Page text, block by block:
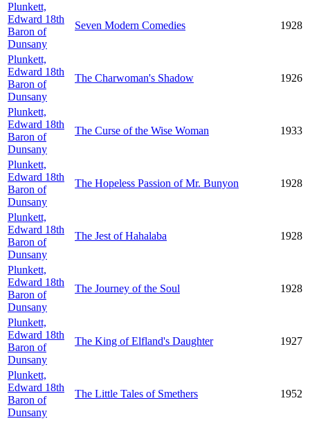
Plunkett,
Edward 18th
Baron of
Dunsany
Seven Modern Comedies 1928
Plunkett,
Edward 18th
Baron of
Dunsany
The Charwoman's Shadow 1926
Plunkett,
Edward 18th
Baron of
Dunsany
The Curse of the Wise Woman 1933
Plunkett,
Edward 18th
Baron of
Dunsany
The Hopeless Passion of Mr. Bunyon 1928
Plunkett,
Edward 18th
Baron of
Dunsany
The Jest of Hahalaba 1928
Plunkett,
Edward 18th
Baron of
Dunsany
The Journey of the Soul 1928
Plunkett,
Edward 18th
Baron of
Dunsany
The King of Elfland's Daughter 1927
Plunkett,
Edward 18th
Baron of
Dunsany
The Little Tales of Smethers 1952